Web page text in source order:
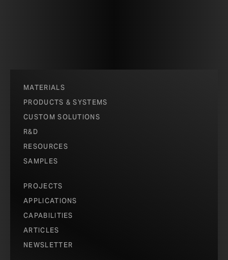
MATERIALS
PRODUCTS & SYSTEMS
CUSTOM SOLUTIONS
R&D
RESOURCES
SAMPLES
PROJECTS
APPLICATIONS
CAPABILITIES
ARTICLES
NEWSLETTER